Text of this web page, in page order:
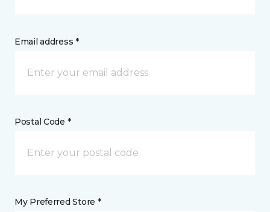
Email address *
Postal Code *
My Preferred Store *